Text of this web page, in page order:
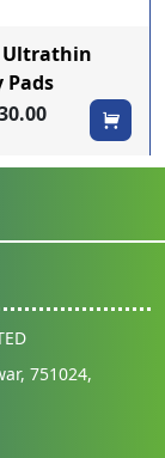
Ultrathin
Pads
751024,